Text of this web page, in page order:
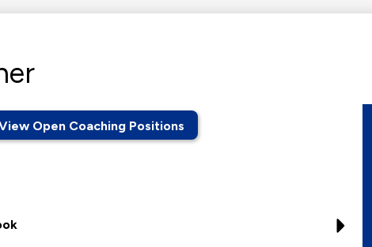
Open Coaching Positions